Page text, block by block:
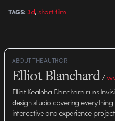
TAGS: 3d,short film
ABOUT THE AUTHOR
Elliot Blanchard/
Elliot Kealoha Blanchard runs
design studio covering
interactive and experience